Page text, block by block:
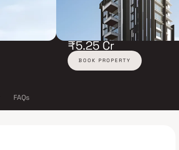
₹5.25 Cr
BOOK PROPERTY
FAQs